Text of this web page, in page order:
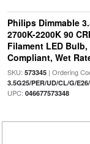
Philips Dimmable
2700K-2200K 90
Filament LED
Compliant, Wet
SKU: 573345| Ordering
3.5G25/PER/UD/CL/G/
UPC: 046677573348